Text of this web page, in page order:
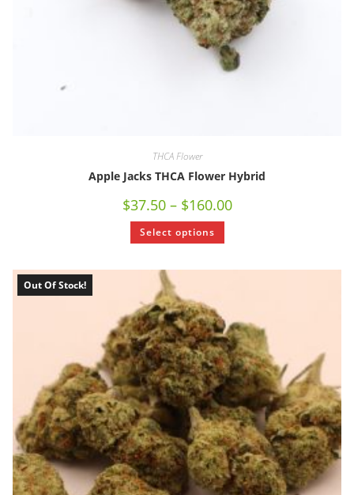
THCA Flower
Apple Jacks THCA Flower Hybrid
$37.50 – $160.00
Select options
Out Of Stock!